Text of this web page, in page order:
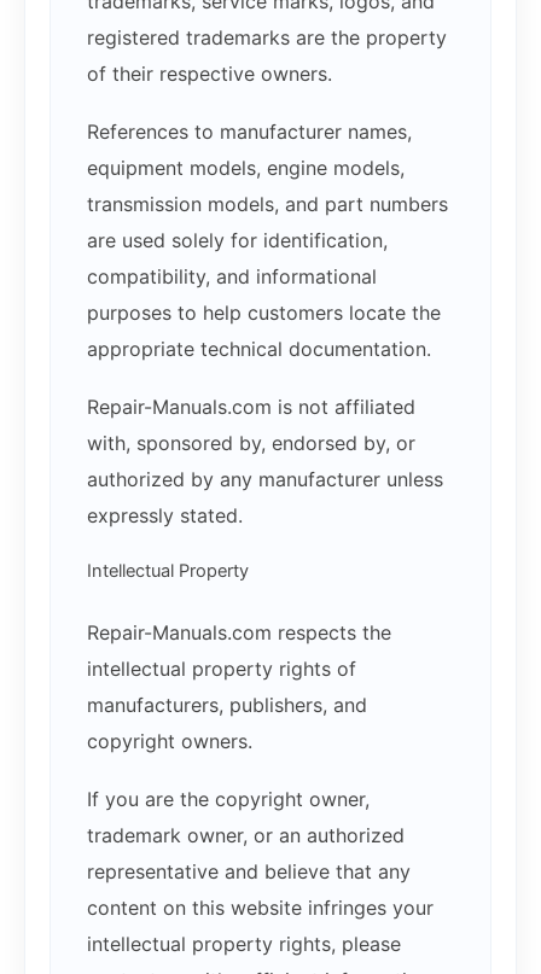
registered trademarks are the property
of their respective owners.
References to manufacturer names,
equipment models, engine models,
transmission models, and part numbers
are used solely for identification,
compatibility, and informational
purposes to help customers locate the
appropriate technical documentation.
Repair-Manuals.com is not affiliated
with, sponsored by, endorsed by, or
authorized by any manufacturer unless
expressly stated.
Intellectual Property
Repair-Manuals.com respects the
intellectual property rights of
manufacturers, publishers, and
copyright owners.
If you are the copyright owner,
trademark owner, or an authorized
representative and believe that any
content on this website infringes your
intellectual property rights, please